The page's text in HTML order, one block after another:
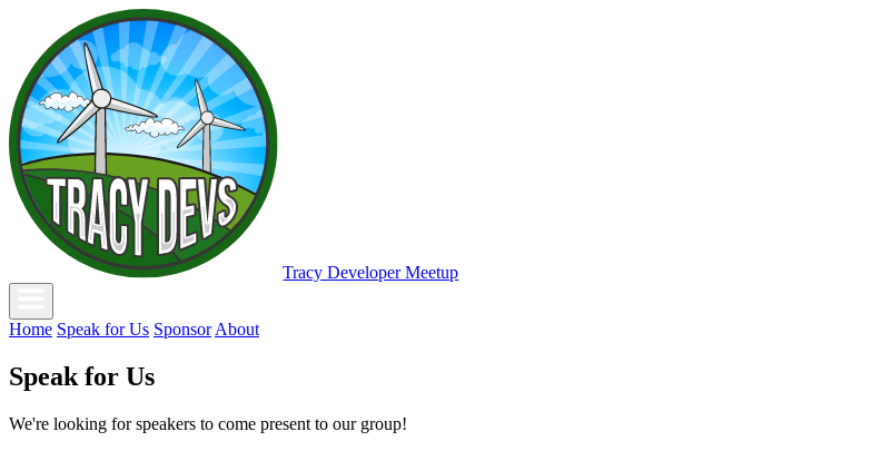
Tracy Developer Meetup
Home Speak for Us SponsorAbout
Speak for Us
We're looking for speakers to come present to our group!